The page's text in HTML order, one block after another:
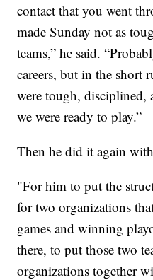
contact that you went
made Sunday not as
teams,” he said.
careers, but in the short
were tough, disciplined,
we were ready to play.”
Then he did it again
"For him to put the
for two organizations
games and winning
there, to put those two
organizations together